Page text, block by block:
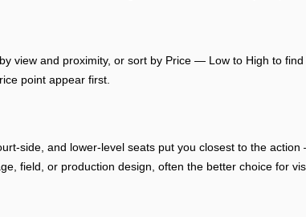
view and proximity, or sort by Price — Low to High to
point appear first.
side, and lower-level seats put you closest to the
field, or production design, often the better choice for